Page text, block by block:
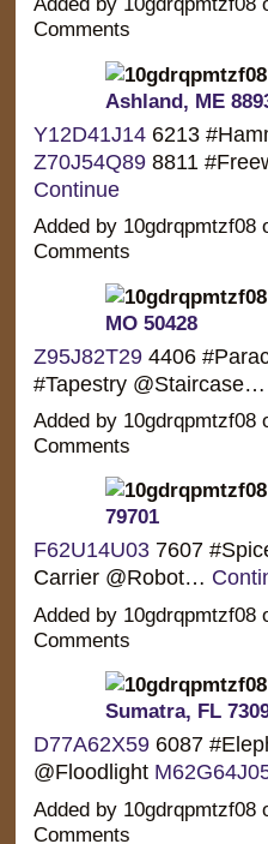
Comments
Ashland, ME
Y12D41J146213
Z70J54Q898811
Continue
Added by
Comments
MO 50428
Z95J82T294406
#Tapestry @Staircase…
Added by 10gdrqpmtzf08
Comments
79701
F62U14U037607
Carrier @Robot…
Added by
Comments
Sumatra, FL
D77A62X596087
@Floodlight
Added by
Comments